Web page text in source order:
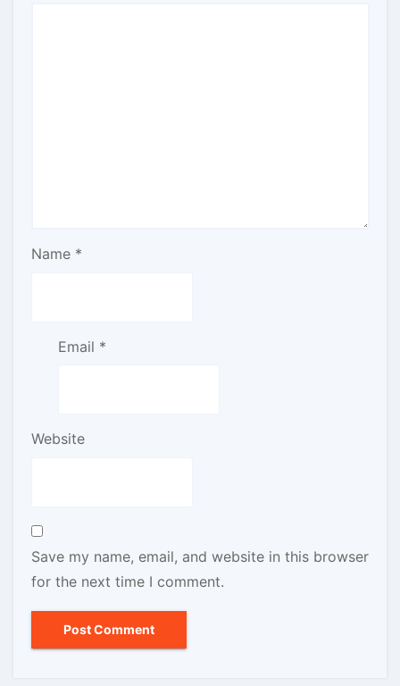
Name *
Email *
Website
Save my name, email, and website in this browser
for the next time I comment.